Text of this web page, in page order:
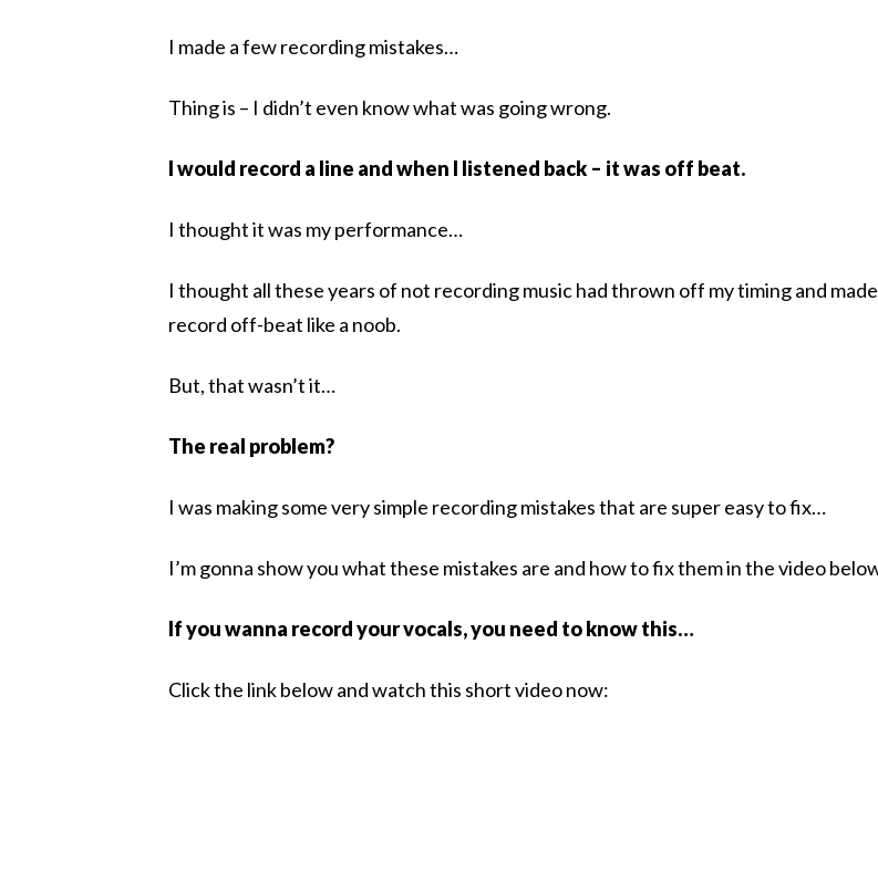
I made a few recording mistakes…
Thing is – I didn’t even know what was going wrong.
I would record a line and when I listened back – it was off beat.
I thought it was my performance…
I thought all these years of not recording music had thrown off my timing and
record off-beat like a noob.
But, that wasn’t it…
The real problem?
I was making some very simple recording mistakes that are super easy to fix…
I’m gonna show you what these mistakes are and how to fix them in the video
If you wanna record your vocals, you need to know this…
Click the link below and watch this short video now: